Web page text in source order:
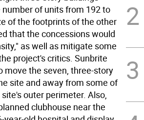
of units from 192 to
of the footprints of the other
that the concessions would
as well as mitigate some
project's critics. Sunbrite
move the seven, three-story
site and away from some of
outer perimeter. Also,
clubhouse near the
2
3